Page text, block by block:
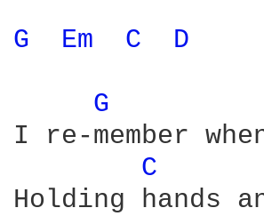
G Em C D
G
I re-member
C
Holding hands